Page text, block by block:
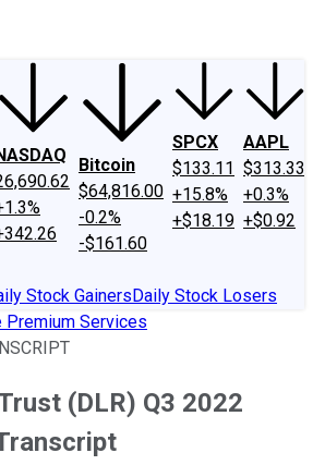
Bitcoin
$64,816.00
-0.2%
-$161.60
SPCX
$133.11
+15.8%
+$18.19
AAPL
$313.33
+0.3%
+$0.92
Stock GainersDaily Stock Losers
Premium Services
(DLR) Q3 2022